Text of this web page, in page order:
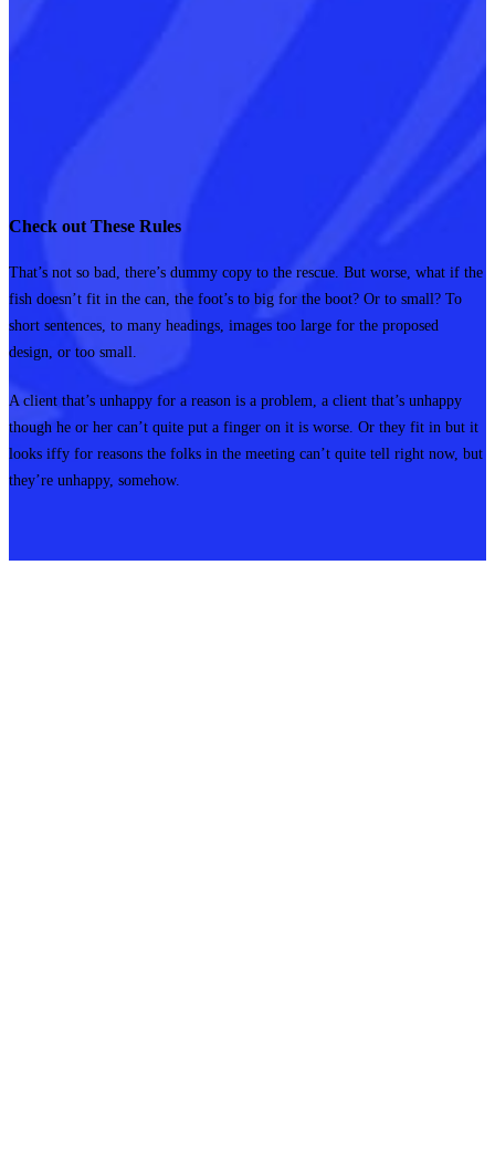
Check out These Rules
That’s not so bad, there’s dummy copy to the rescue. But worse, what if the
fish doesn’t fit in the can, the foot’s to big for the boot? Or to small? To
short sentences, to many headings, images too large for the proposed
design, or too small.
A client that’s unhappy for a reason is a problem, a client that’s unhappy
though he or her can’t quite put a finger on it is worse. Or they fit in but it
looks iffy for reasons the folks in the meeting can’t quite tell right now, but
they’re unhappy, somehow.